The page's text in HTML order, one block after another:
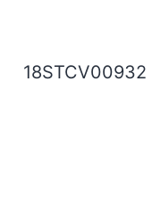
18STCV00932